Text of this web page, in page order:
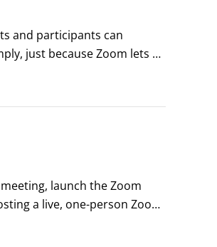
and participants can
just because Zoom lets
launch the Zoom
a live, one-person Zoom
may notice several things